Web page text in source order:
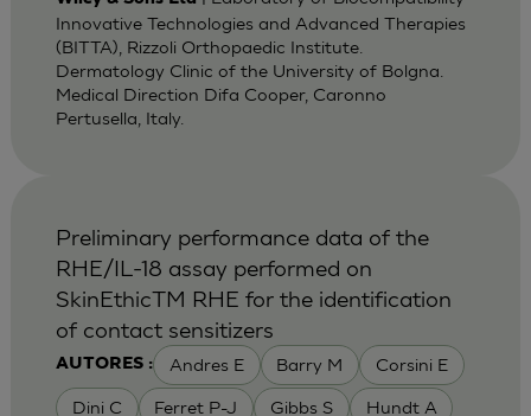
Innovative Technologies and Advanced Therapies
(BITTA), Rizzoli Orthopaedic Institute.
Dermatology Clinic of the University of Bolgna.
Medical Direction Difa Cooper, Caronno
Pertusella, Italy.
AUTORES : Andres E Barry M Corsini E
Dini C Ferret P-J Gibbs S Hundt A
Preliminary performance data of the
RHE/IL-18 assay performed on
SkinEthicTM RHE for the identification
of contact sensitizers